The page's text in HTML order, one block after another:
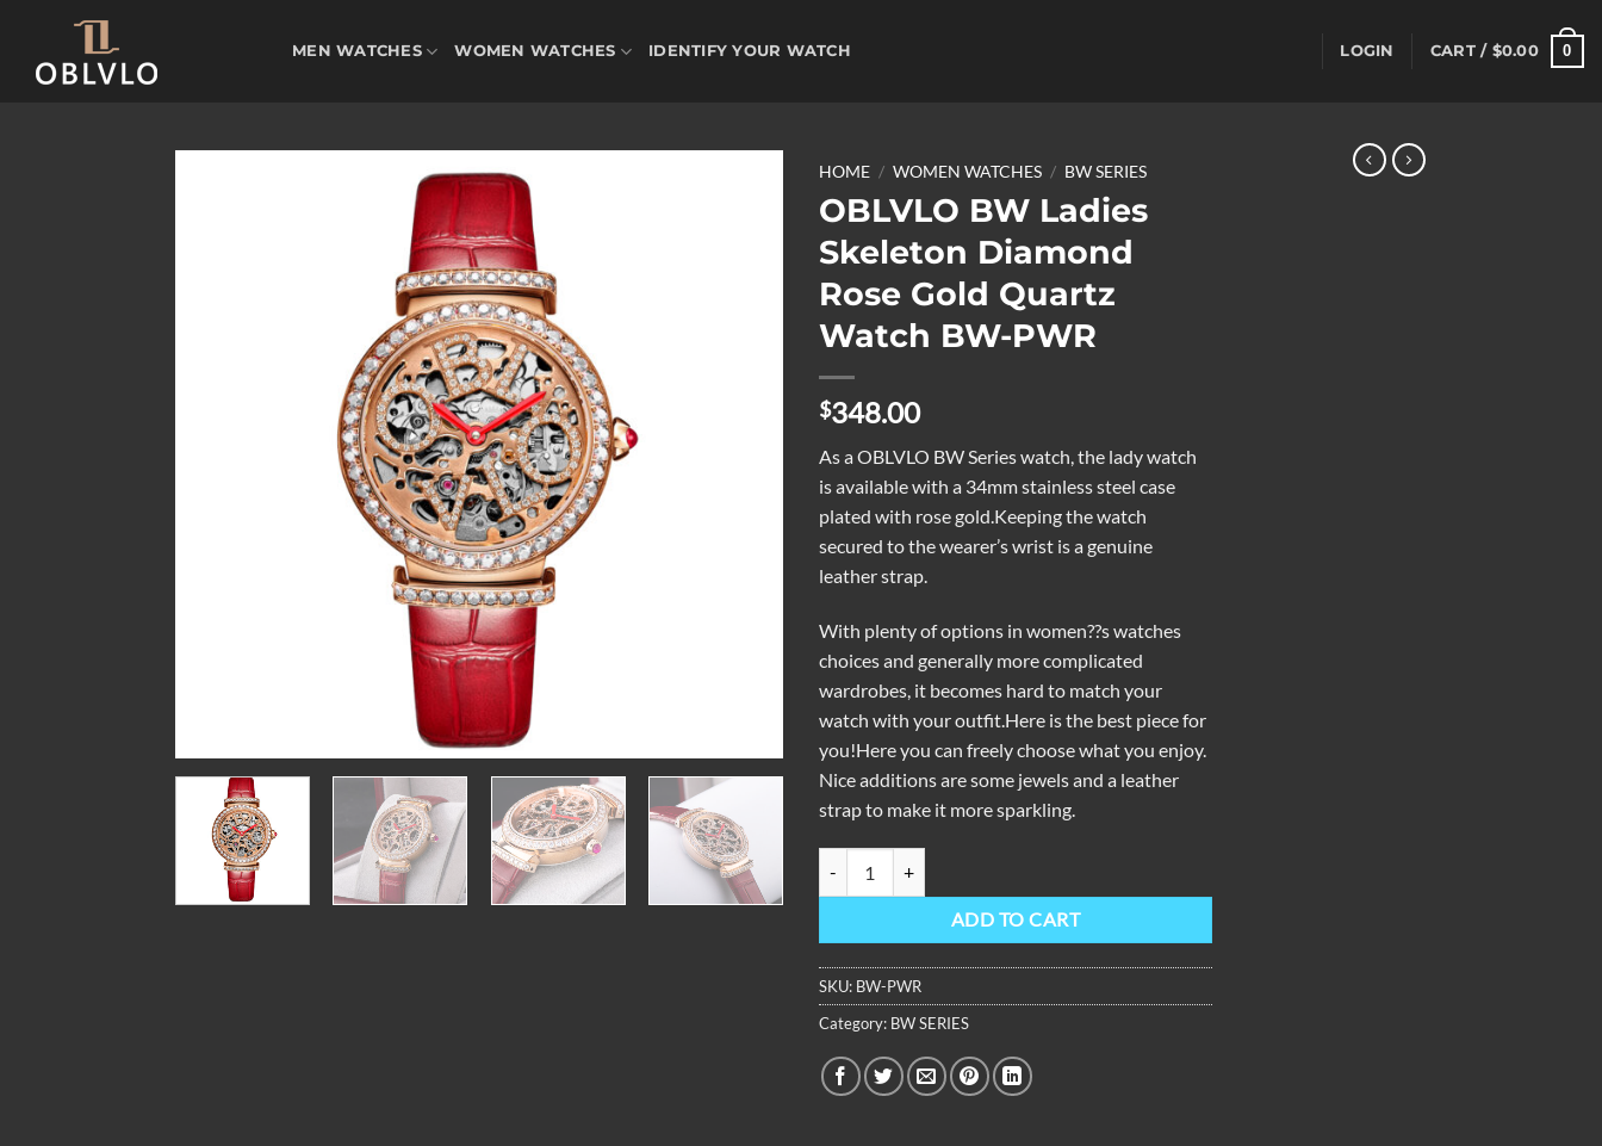
content
MEN WATCHES WOMEN WATCHES IDENTIFY YOUR WATCH LOGIN CART / $0.00 0
HOME / WOMEN WATCHES / BW SERIES
OBLVLO BW Ladies
Skeleton Diamond
Rose Gold Quartz
Watch BW-PWR
$348.00
As a OBLVLO BW Series watch, the lady watch
is available with a 34mm stainless steel case
plated with rose gold.Keeping the watch
secured to the wearer’s wrist is a genuine
leather strap.
With plenty of options in women??s watches
choices and generally more complicated
wardrobes, it becomes hard to match your
watch with your outfit.Here is the best piece for
you!Here you can freely choose what you enjoy.
Nice additions are some jewels and a leather
strap to make it more sparkling.
ADD TO CART
SKU: BW-PWR
Category: BW SERIES